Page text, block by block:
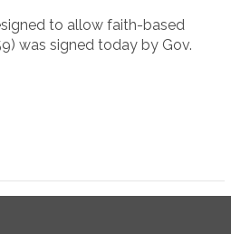
to allow faith-based
was signed today by Gov.